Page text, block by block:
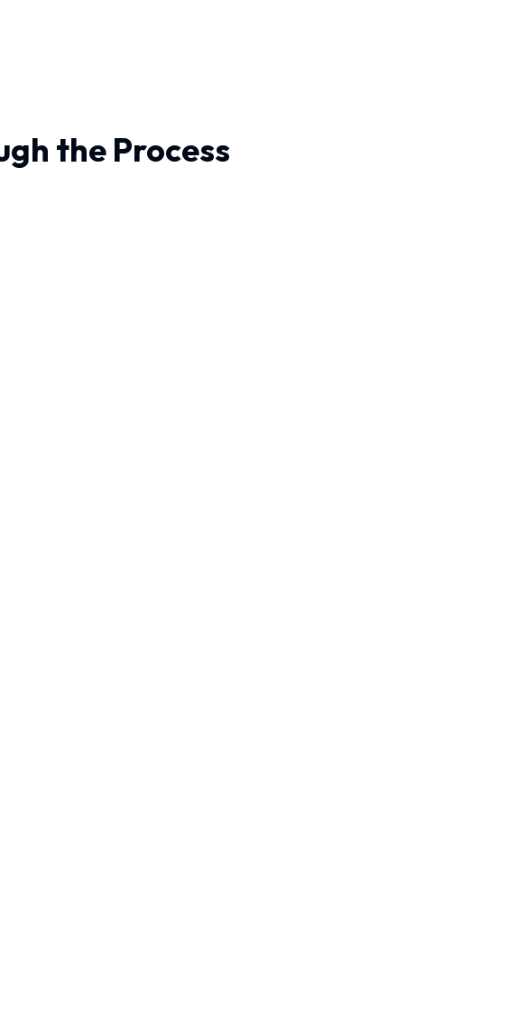
the Process